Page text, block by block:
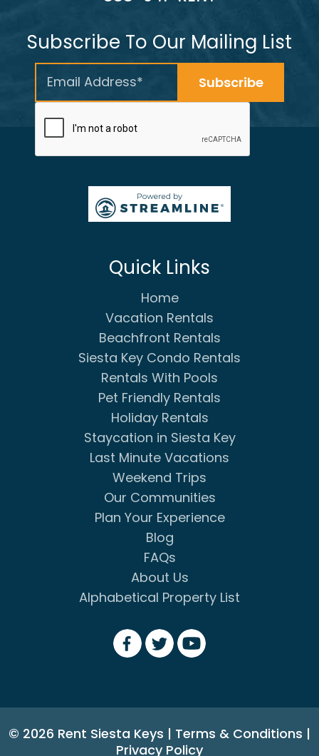
Subscribe To Our Mailing List
Quick Links
Home
Vacation Rentals
Beachfront Rentals
Siesta Key Condo Rentals
Rentals With Pools
Pet Friendly Rentals
Holiday Rentals
Staycation in Siesta Key
Last Minute Vacations
Weekend Trips
Our Communities
Plan Your Experience
Blog
FAQs
About Us
Alphabetical Property List
© 2026 Rent Siesta Keys | Terms & Conditions |
Privacy Policy